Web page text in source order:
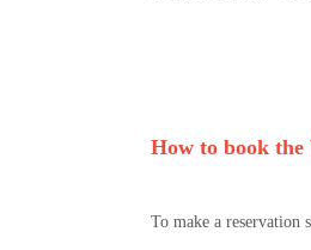
How to book the
To make a